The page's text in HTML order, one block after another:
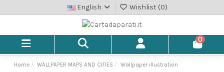
English Wishlist (0)
0
Home WALLPAPER MAPS AND CITIES
Wallpaper illustration